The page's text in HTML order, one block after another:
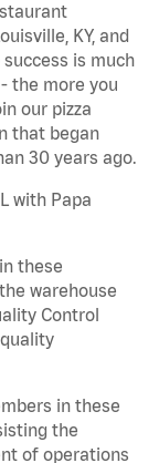
KY, and
is much
the more you
our pizza
that began
30 years ago.
with Papa
these
warehouse
Control
in these
the
of operations